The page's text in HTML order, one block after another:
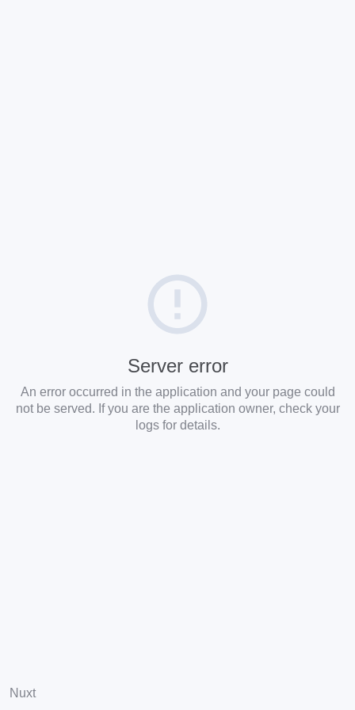
Server error
An error occurred in the application and your page could
not be served. If you are the application owner, check your
logs for details.
Nuxt